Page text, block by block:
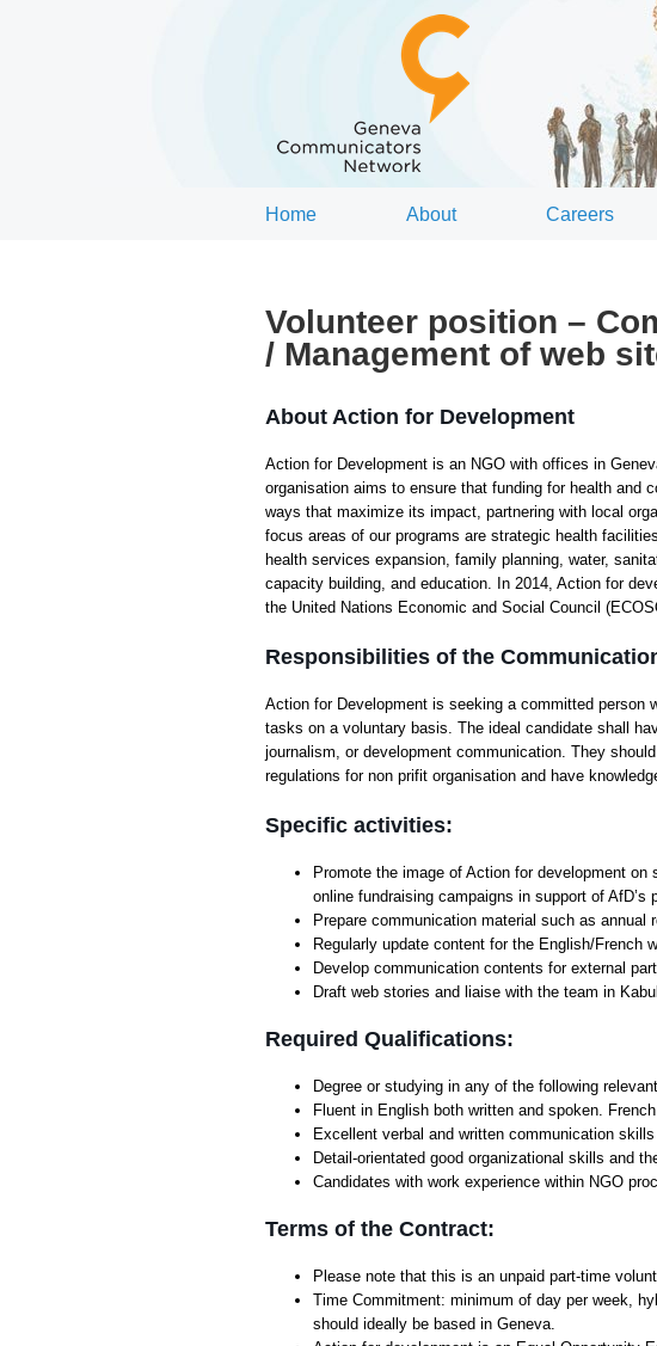
Home About Careers
Volunteer position –
/ Management of web
About Action for Development
Action for Development is an NGO with offices in
organisation aims to ensure that funding for health and
ways that maximize its impact, partnering with local
focus areas of our programs are strategic health
health services expansion, family planning, water,
capacity building, and education. In 2014, Action for
the United Nations Economic and Social Council
Responsibilities of the
Action for Development is seeking a committed person
tasks on a voluntary basis. The ideal candidate shall
journalism, or development communication. They
regulations for non prifit organisation and have
Specific activities:
Promote the image of Action for development
online fundraising campaigns in support of AfD’s
Prepare communication material such as annual
Regularly update content for the English/French
Develop communication contents for external
Draft web stories and liaise with the team in
Required Qualifications:
Degree or studying in any of the following
Fluent in English both written and spoken.
Excellent verbal and written communication skills
Detail-orientated good organizational skills and
Candidates with work experience within NGO
Terms of the Contract:
Please note that this is an unpaid part-time
Time Commitment: minimum of day per week,
should ideally be based in Geneva.